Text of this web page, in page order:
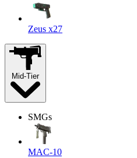
Zeus x27
Mid-Tier
SMGs
MAC-10